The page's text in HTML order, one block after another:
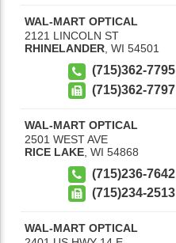
WAL-MART OPTICAL
2121 LINCOLN ST
RHINELANDER, WI 54501
(715)362-7795
(715)362-7797
WAL-MART OPTICAL
2501 WEST AVE
RICE LAKE WI 54868
(715)236-7642
(715)234-2513
WAL-MART OPTICAL